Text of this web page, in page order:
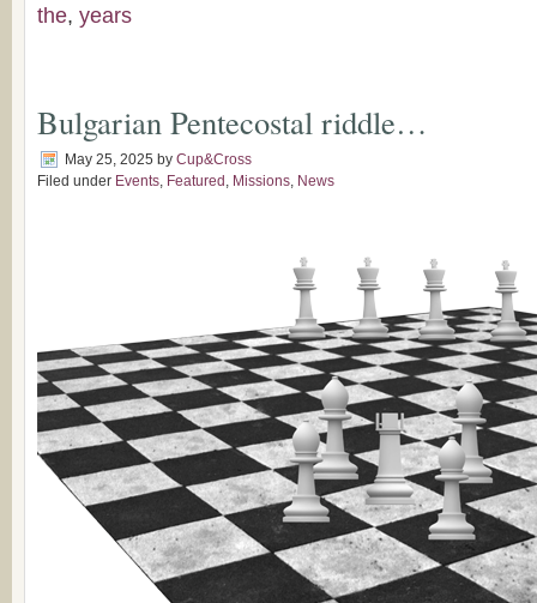
the, years
Bulgarian Pentecostal riddle…
May 25, 2025 by Cup&Cross
Filed under Events, Featured , Missions, News